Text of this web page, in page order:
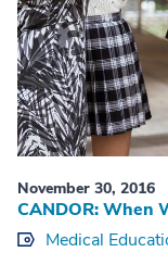
November 30, 2016
CANDOR: When
Medical